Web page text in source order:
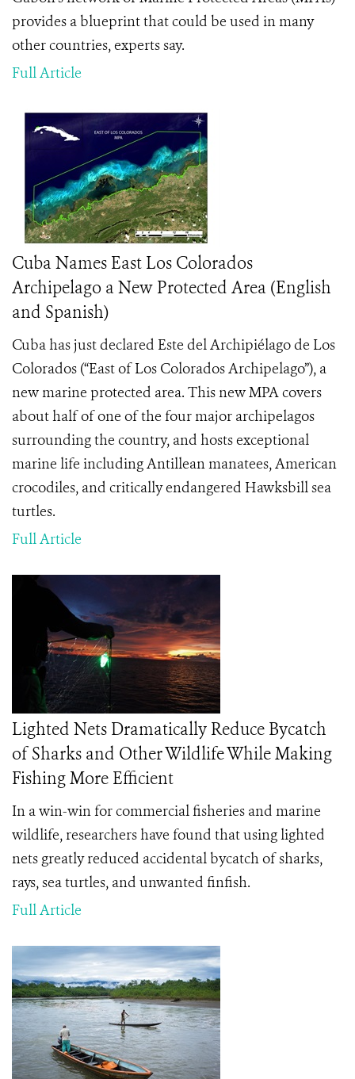
provides a blueprint that could be used in many
other countries, experts say.
Full Article
Cuba Names East Los Colorados
Archipelago a New Protected Area (English
and Spanish)
Cuba has just declared Este del Archipiélago de Los
Colorados (“East of Los Colorados Archipelago”), a
new marine protected area. This new MPA covers
about half of one of the four major archipelagos
surrounding the country, and hosts exceptional
marine life including Antillean manatees, American
crocodiles, and critically endangered Hawksbill sea
turtles.
Full Article
Lighted Nets Dramatically Reduce Bycatch
of Sharks and Other Wildlife While Making
Fishing More Efficient
In a win-win for commercial fisheries and marine
wildlife, researchers have found that using lighted
nets greatly reduced accidental bycatch of sharks,
rays, sea turtles, and unwanted finfish.
Full Article